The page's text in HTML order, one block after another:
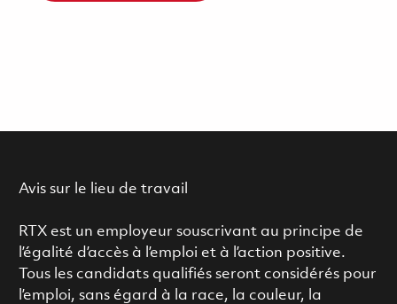
Avis sur le lieu de travail
RTX est un employeur souscrivant au principe de
l’égalité d’accès à l’emploi et à l’action positive.
Tous les candidats qualifiés seront considérés pour
l’emploi, sans égard à la race, la couleur, la